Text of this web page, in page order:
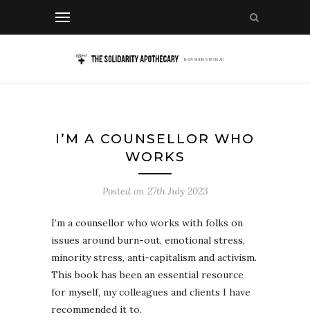
I’M A COUNSELLOR WHO
WORKS
Posted on 27th July 2023
I’m a counsellor who works with folks on
issues around burn-out, emotional stress,
minority stress, anti-capitalism and activism.
This book has been an essential resource
for myself, my colleagues and clients I have
recommended it to.